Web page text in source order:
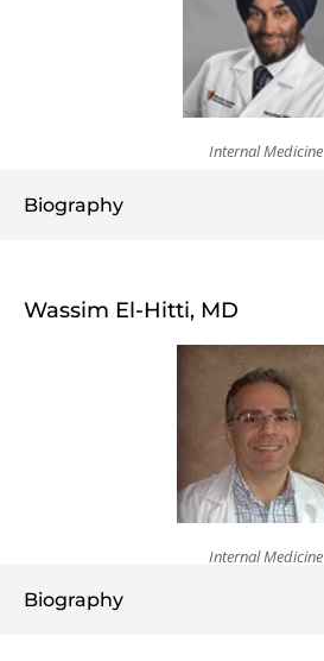
Internal Medicine
Biography
Wassim El-Hitti, MD
Internal Medicine
Biography